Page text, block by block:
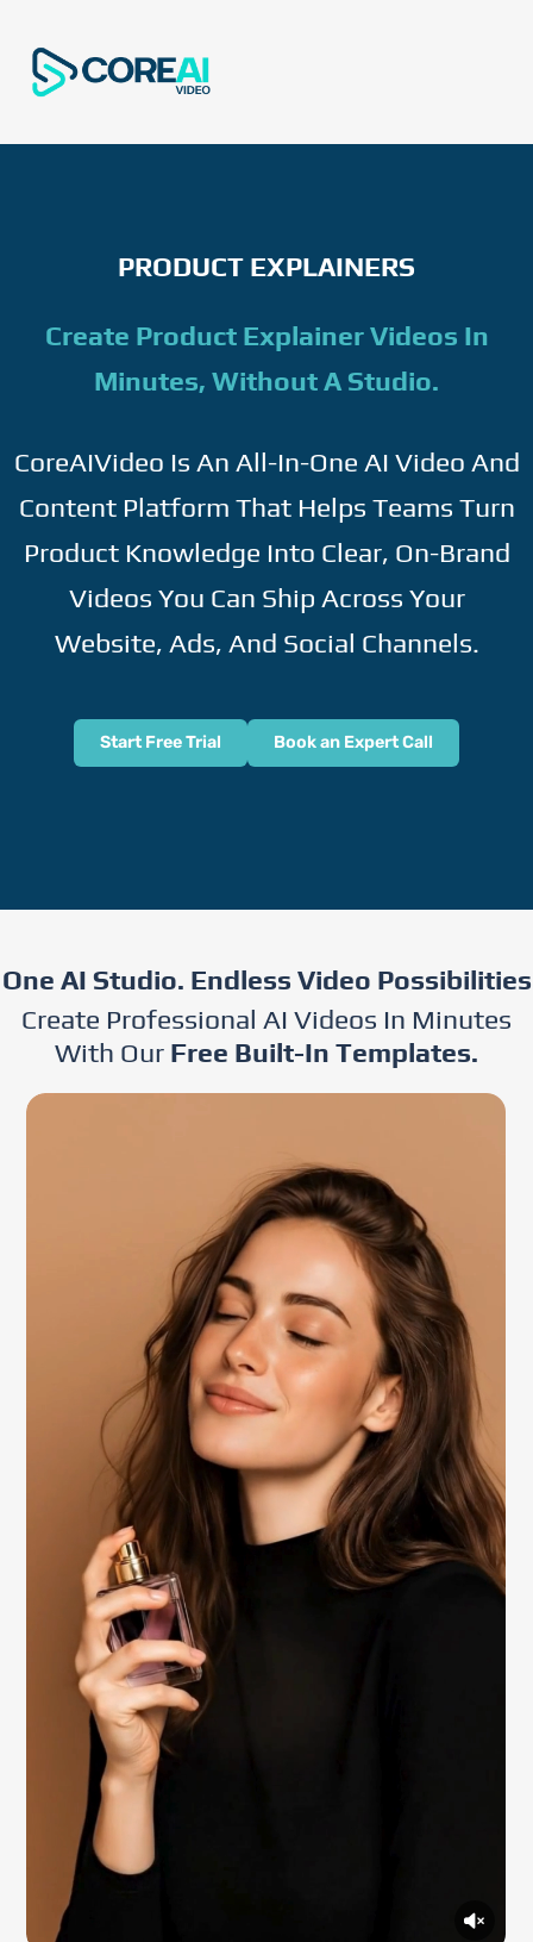
PRODUCT EXPLAINERS
Create Product Explainer Videos In
Minutes, Without A Studio.
CoreAIVideo Is An All-In-One AI Video And
Content Platform That Helps Teams Turn
Product Knowledge Into Clear, On-Brand
Videos You Can Ship Across Your
Website, Ads, And Social Channels.
Start Free Trial Book an Expert Call
One AI Studio. Endless Video Possibilities
Create Professional AI Videos In Minutes
With Our Free Built-In Templates.